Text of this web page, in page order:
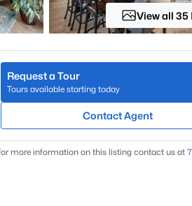
View all 35
Request a Tour
Tours available starting today
Contact Agent
more information on this listing contact us at